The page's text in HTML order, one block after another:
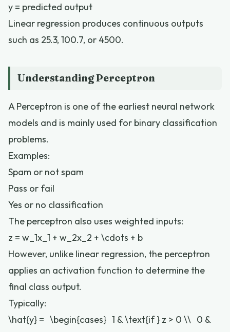
y = predicted output
Linear regression produces continuous outputs
such as 25.3, 100.7, or 4500.
Understanding Perceptron
A Perceptron is one of the earliest neural network
models and is mainly used for binary classification
problems.
Examples:
Spam or not spam
Pass or fail
Yes or no classification
The perceptron also uses weighted inputs:
z = w_1x_1 + w_2x_2 + \cdots + b
However, unlike linear regression, the perceptron
applies an activation function to determine the
final class output.
Typically:
\hat{y} = \begin{cases} 1 & \text{if } z > 0 \\ 0 &